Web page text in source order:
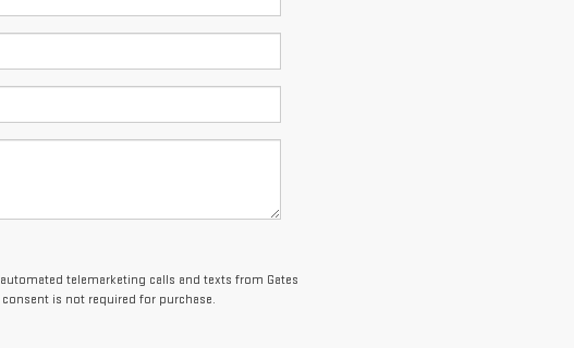
telemarketing calls and texts from Gates
is not required for purchase.